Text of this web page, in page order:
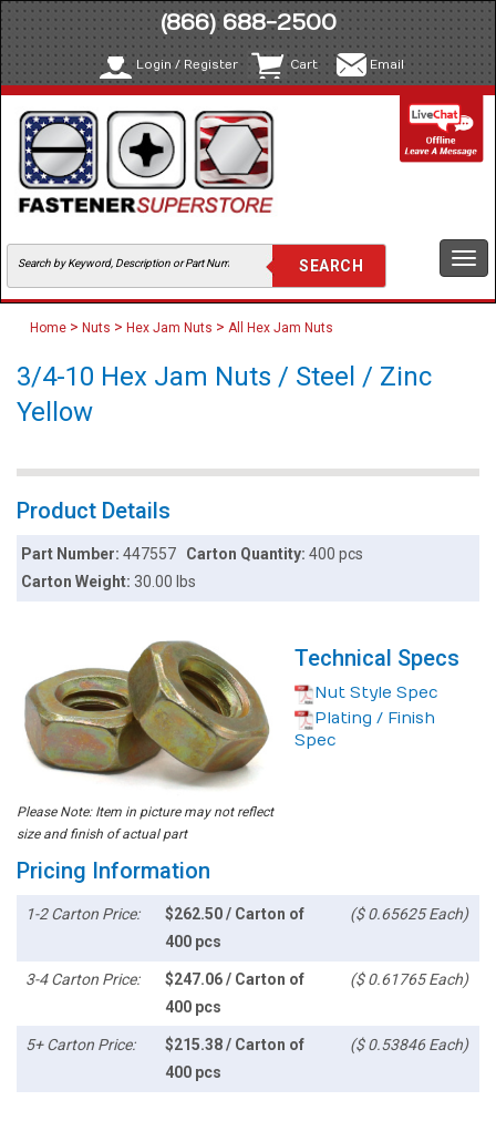
(866) 688-2500
Login / Register Cart Email
Home > Nuts > Hex Jam Nuts > All Hex Jam Nuts
3/4-10 Hex Jam Nuts / Steel / Zinc
Yellow
Product Details
Part Number:447557 Carton Quantity: 400 pcs
Carton Weight:30.00 lbs
Please Note: Item in picture may not reflect
size and finish of actual part
Technical Specs
Nut Style Spec
Plating / Finish
Spec
Pricing Information
1-2 Carton Price:
$262.50 / Carton of
400 pcs
($ 0.65625 Each)
3-4 Carton Price:
$247.06 / Carton of
400 pcs
($ 0.61765 Each)
5+ Carton Price:
$215.38 / Carton of
400 pcs
($ 0.53846 Each)